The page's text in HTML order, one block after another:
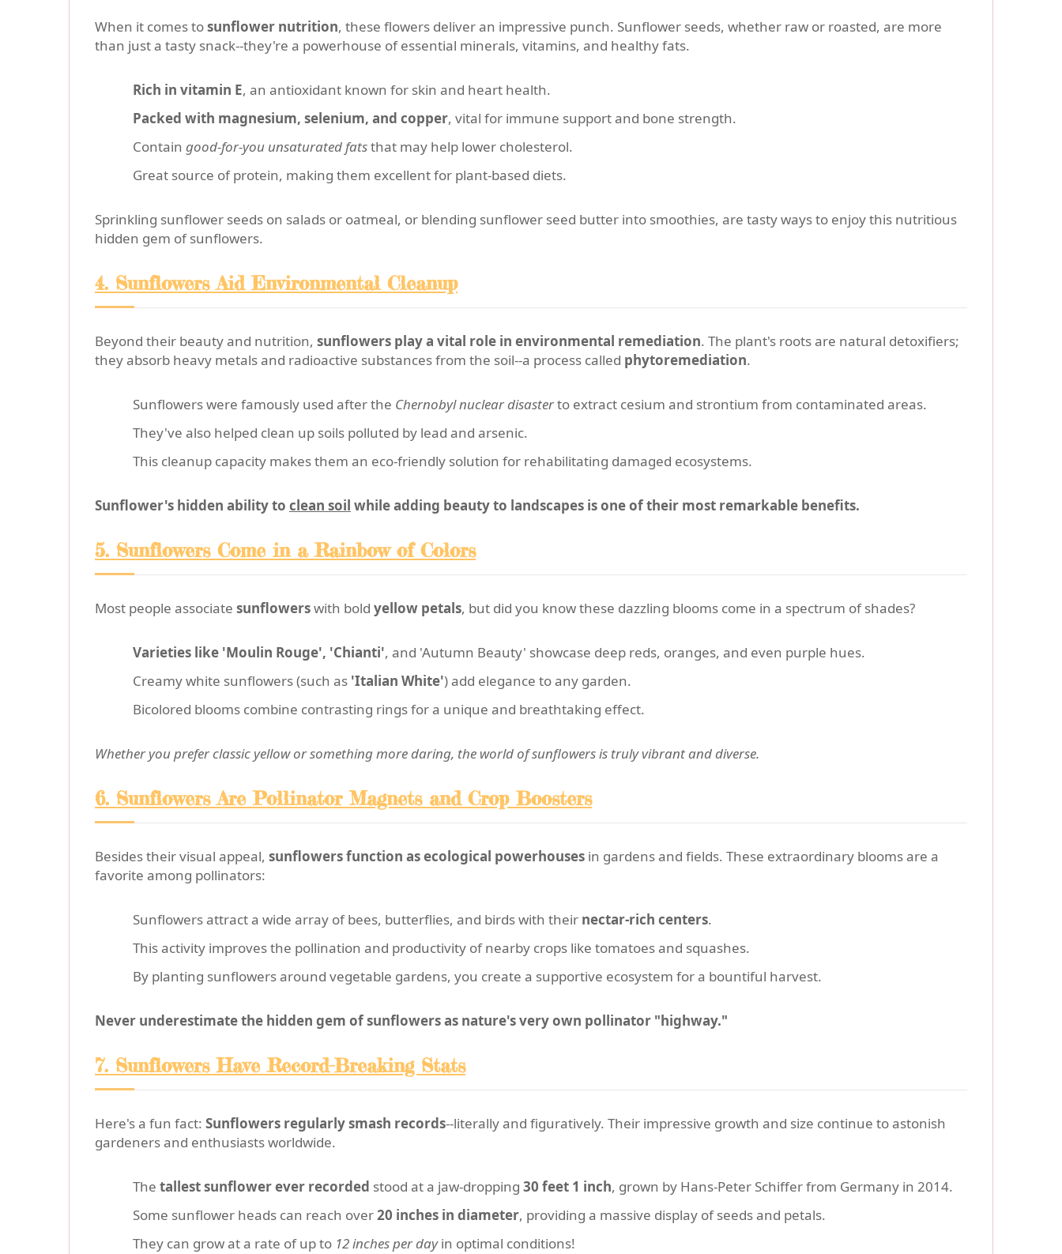
When it comes tosunflower nutrition, these flowers deliver an impressive punch. Sunflower seeds, whether raw or roasted, are more
than just a tasty snack--they're a powerhouse of essential minerals, vitamins, and healthy fats.
Rich in vitamin E, an antioxidant known for skin and heart health.
Packed with magnesium, selenium, and copper, vital for immune support and bone strength.
Contain good-for-you unsaturated fatsthat may help lower cholesterol.
Great source of protein, making them excellent for plant-based diets.
Sprinkling sunflower seeds on salads or oatmeal, or blending sunflower seed butter into smoothies, are tasty ways to enjoy this nutritious
hidden gem of sunflowers.
4. Sunflowers Aid Environmental Cleanup
Beyond their beauty and nutrition, sunflowers play a vital role in environmental remediation. The plant's roots are natural detoxifiers;
they absorb heavy metals and radioactive substances from the soil--a process called phytoremediation.
Sunflowers were famously used after the Chernobyl nuclear disasterto extract cesium and strontium from contaminated areas.
They've also helped clean up soils polluted by lead and arsenic.
This cleanup capacity makes them an eco-friendly solution for rehabilitating damaged ecosystems.
Sunflower's hidden ability to clean soil while adding beauty to landscapes is one of their most remarkable benefits.
5. Sunflowers Come in a Rainbow of Colors
Most people associate sunflowerswith bold yellow petals, but did you know these dazzling blooms come in a spectrum of shades?
Varieties like 'Moulin Rouge', 'Chianti', and 'Autumn Beauty' showcase deep reds, oranges, and even purple hues.
Creamy white sunflowers (such as 'Italian White') add elegance to any garden.
Bicolored blooms combine contrasting rings for a unique and breathtaking effect.
Whether you prefer classic yellow or something more daring, the world of sunflowers is truly vibrant and diverse.
6. Sunflowers Are Pollinator Magnets and Crop Boosters
Besides their visual appeal, sunflowers function as ecological powerhouses in gardens and fields. These extraordinary blooms are a
favorite among pollinators:
Sunflowers attract a wide array of bees, butterflies, and birds with their nectar-rich centers.
This activity improves the pollination and productivity of nearby crops like tomatoes and squashes.
By planting sunflowers around vegetable gardens, you create a supportive ecosystem for a bountiful harvest.
Never underestimate the hidden gem of sunflowers as nature's very own pollinator "highway."
7. Sunflowers Have Record-Breaking Stats
Here's a fun fact: Sunflowers regularly smash records--literally and figuratively. Their impressive growth and size continue to astonish
gardeners and enthusiasts worldwide.
The tallest sunflower ever recorded stood at a jaw-dropping 30 feet 1 inch, grown by Hans-Peter Schiffer from Germany in 2014.
Some sunflower heads can reach over20 inches in diameter, providing a massive display of seeds and petals.
They can grow at a rate of up to 12 inches per dayin optimal conditions!